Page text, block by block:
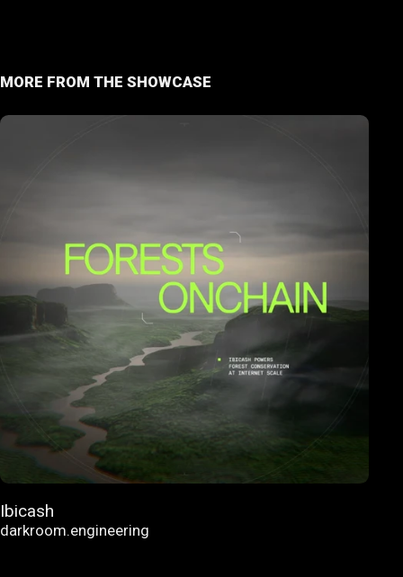
MORE FROM THE SHOWCASE
Ibicash
darkroom.engineering